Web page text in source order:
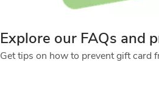
Explore our FAQs and
Get tips on how to prevent gift card